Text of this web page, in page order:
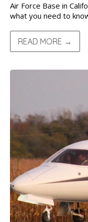
Air Force Base in
what you need to
READ MORE →